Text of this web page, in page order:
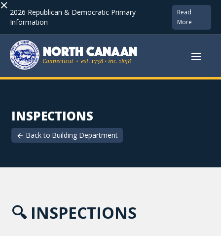
× 2026 Republican & Democratic Primary
Information
Read
More
INSPECTIONS
Back to Building Department
🔍 INSPECTIONS